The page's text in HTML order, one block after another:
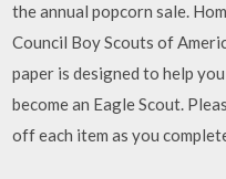
the annual popcorn sale.
Council Boy Scouts of
paper is designed to help
become an Eagle Scout.
off each item as you